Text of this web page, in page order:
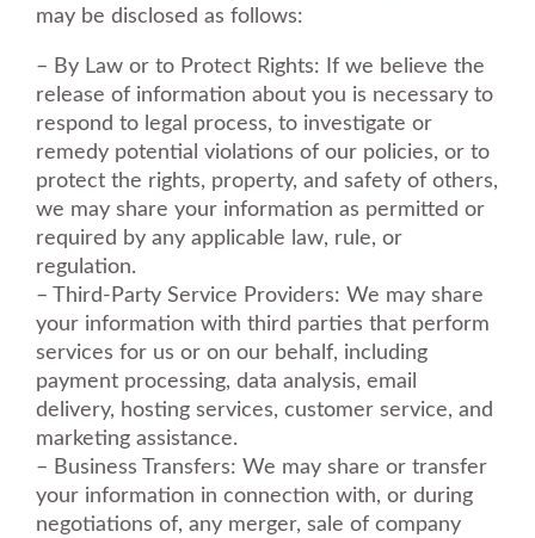
may be disclosed as follows:
– By Law or to Protect Rights: If we believe the
release of information about you is necessary to
respond to legal process, to investigate or
remedy potential violations of our policies, or to
protect the rights, property, and safety of others,
we may share your information as permitted or
required by any applicable law, rule, or
regulation.
– Third-Party Service Providers: We may share
your information with third parties that perform
services for us or on our behalf, including
payment processing, data analysis, email
delivery, hosting services, customer service, and
marketing assistance.
– Business Transfers: We may share or transfer
your information in connection with, or during
negotiations of, any merger, sale of company